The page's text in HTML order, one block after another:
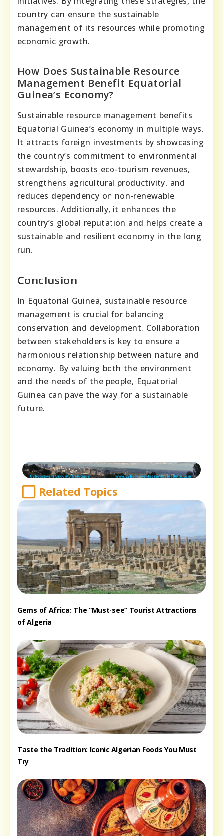
country can ensure the sustainable
management of its resources while promoting
economic growth.
How Does Sustainable Resource
Management Benefit Equatorial
Guinea’s Economy?
Sustainable resource management benefits
Equatorial Guinea’s economy in multiple ways.
It attracts foreign investments by showcasing
the country’s commitment to environmental
stewardship, boosts eco-tourism revenues,
strengthens agricultural productivity, and
reduces dependency on non-renewable
resources. Additionally, it enhances the
country’s global reputation and helps create a
sustainable and resilient economy in the long
run.
Conclusion
In Equatorial Guinea, sustainable resource
management is crucial for balancing
conservation and development. Collaboration
between stakeholders is key to ensure a
harmonious relationship between nature and
economy. By valuing both the environment
and the needs of the people, Equatorial
Guinea can pave the way for a sustainable
future.
Related Topics
Gems of Africa: The “Must-see” Tourist Attractions
of Algeria
Taste the Tradition: Iconic Algerian Foods You Must
Try